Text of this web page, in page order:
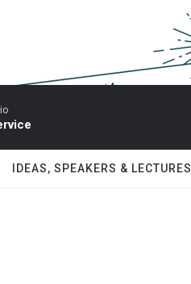
IDEAS, SPEAKERS & LECTURES